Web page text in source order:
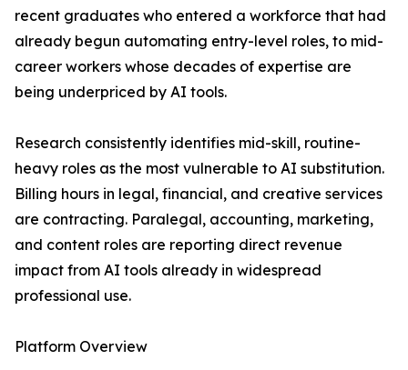
recent graduates who entered a workforce that had
already begun automating entry-level roles, to mid-
career workers whose decades of expertise are
being underpriced by AI tools.
Research consistently identifies mid-skill, routine-
heavy roles as the most vulnerable to AI substitution.
Billing hours in legal, financial, and creative services
are contracting. Paralegal, accounting, marketing,
and content roles are reporting direct revenue
impact from AI tools already in widespread
professional use.
Platform Overview